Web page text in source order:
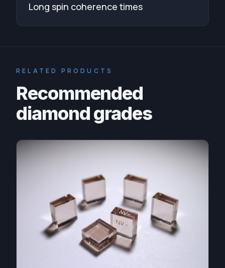
Long spin coherence times
RELATED PRODUCTS
Recommended
diamond grades